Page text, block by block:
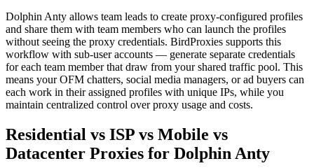
Dolphin Anty allows team leads to create proxy-configured profiles
and share them with team members who can launch the profiles
without seeing the proxy credentials. BirdProxies supports this
workflow with sub-user accounts — generate separate credentials
for each team member that draw from your shared traffic pool. This
means your OFM chatters, social media managers, or ad buyers can
each work in their assigned profiles with unique IPs, while you
maintain centralized control over proxy usage and costs.
Residential vs ISP vs Mobile vs
Datacenter Proxies for Dolphin Anty